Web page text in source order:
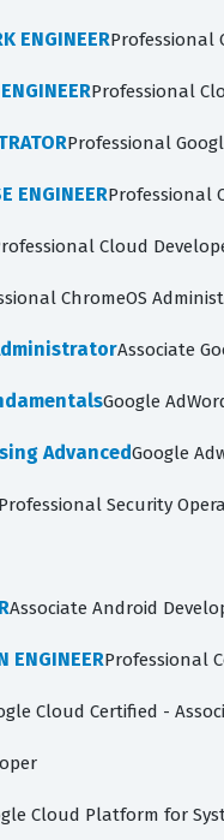
ENGINEERProfessional
Professional
Professional
ENGINEERProfessional
Cloud
ChromeOS
Associate
Google
AdvancedGoogle
Professional Security
Associate Android
ENGINEERProfessional
Cloud Certified -
Cloud Platform for